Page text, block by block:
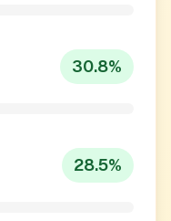
30.8%
28.5%